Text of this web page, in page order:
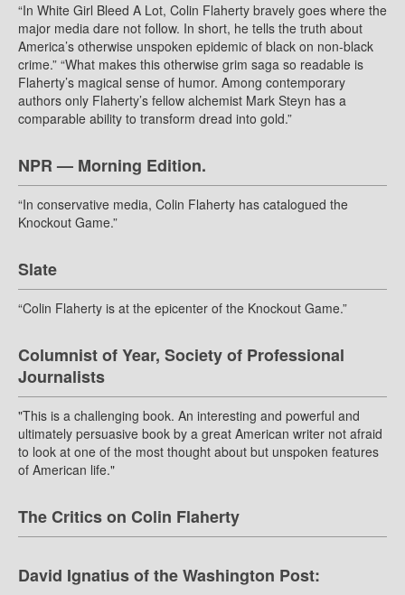
“In White Girl Bleed A Lot, Colin Flaherty bravely goes where the
major media dare not follow. In short, he tells the truth about
America’s otherwise unspoken epidemic of black on non-black
crime.” “What makes this otherwise grim saga so readable is
Flaherty’s magical sense of humor. Among contemporary
authors only Flaherty’s fellow alchemist Mark Steyn has a
comparable ability to transform dread into gold.”
NPR — Morning Edition.
“In conservative media, Colin Flaherty has catalogued the
Knockout Game.”
Slate
“Colin Flaherty is at the epicenter of the Knockout Game.”
Columnist of Year, Society of Professional
Journalists
"This is a challenging book. An interesting and powerful and
ultimately persuasive book by a great American writer not afraid
to look at one of the most thought about but unspoken features
of American life."
The Critics on Colin Flaherty
David Ignatius of the Washington Post: